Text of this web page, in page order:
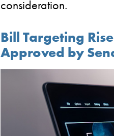
consideration.
Bill Targeting
Approved by